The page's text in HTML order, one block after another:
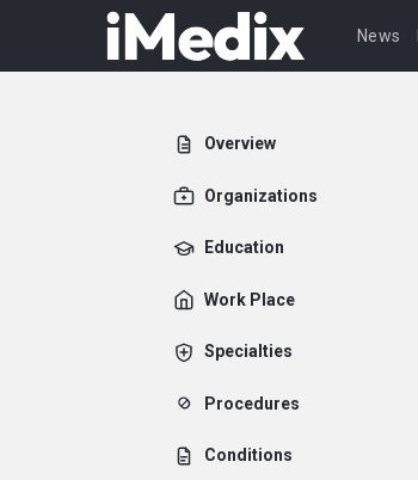
News
Overview
Organizations
Education
Work Place
Specialties
Procedures
Conditions